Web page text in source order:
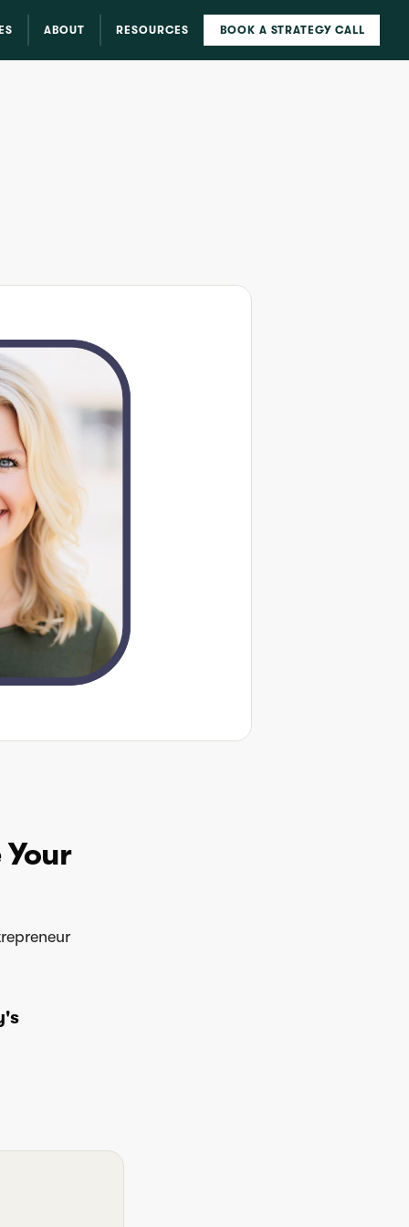
ABOUT RESOURCES BOOK A STRATEGY CALL